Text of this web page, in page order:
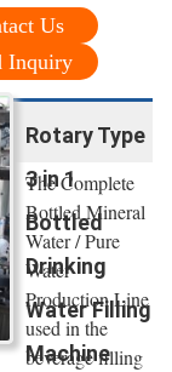
Us
Inquiry
Rotary Type
3 in 1
Bottled
Drinking
Water Filling
Machine
The Complete
Bottled Mineral
Water / Pure
Water
Production Line
used in the
beverage filling